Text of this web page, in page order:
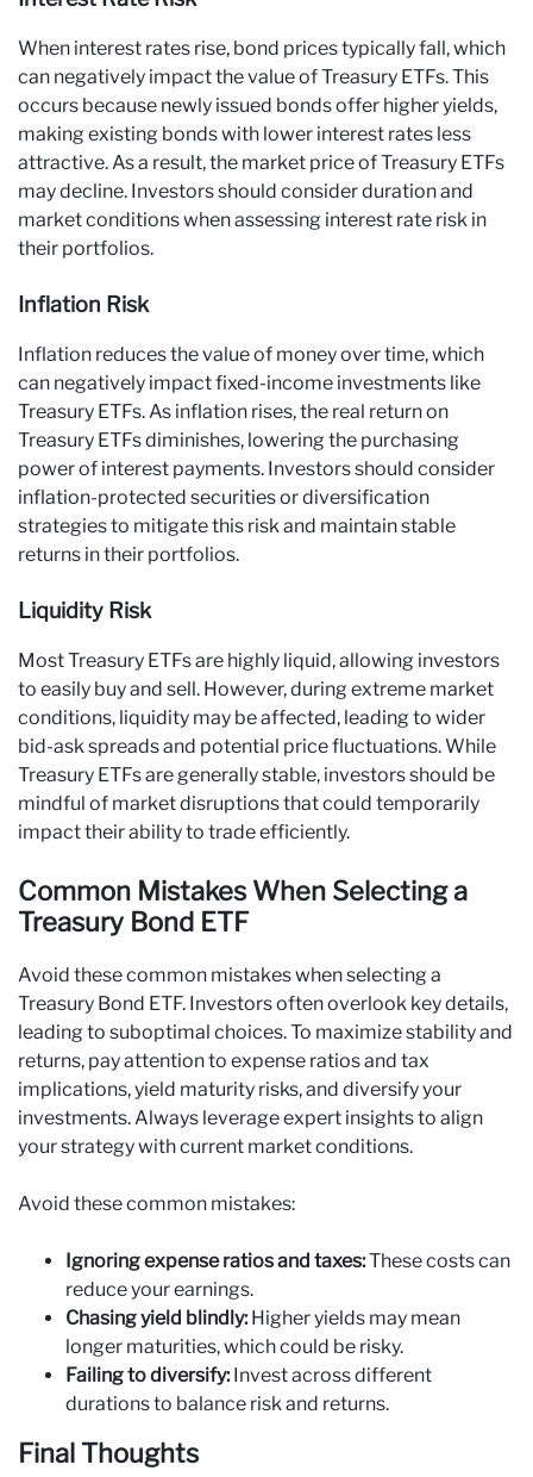
When interest rates rise, bond prices typically fall, which
can negatively impact the value of Treasury ETFs. This
occurs because newly issued bonds offer higher yields,
making existing bonds with lower interest rates less
attractive. As a result, the market price of Treasury ETFs
may decline. Investors should consider duration and
market conditions when assessing interest rate risk in
their portfolios.
Inflation Risk
Inflation reduces the value of money over time, which
can negatively impact fixed-income investments like
Treasury ETFs. As inflation rises, the real return on
Treasury ETFs diminishes, lowering the purchasing
power of interest payments. Investors should consider
inflation-protected securities or diversification
strategies to mitigate this risk and maintain stable
returns in their portfolios.
Liquidity Risk
Most Treasury ETFs are highly liquid, allowing investors
to easily buy and sell. However, during extreme market
conditions, liquidity may be affected, leading to wider
bid-ask spreads and potential price fluctuations. While
Treasury ETFs are generally stable, investors should be
mindful of market disruptions that could temporarily
impact their ability to trade efficiently.
Common Mistakes When Selecting a
Treasury Bond ETF
Avoid these common mistakes when selecting a
Treasury Bond ETF. Investors often overlook key details,
leading to suboptimal choices. To maximize stability and
returns, pay attention to expense ratios and tax
implications, yield maturity risks, and diversify your
investments. Always leverage expert insights to align
your strategy with current market conditions.
Avoid these common mistakes:
Ignoring expense ratios and taxes:These costs can
reduce your earnings.
Chasing yield blindly:Higher yields may mean
longer maturities, which could be risky.
Failing to diversify:Invest across different
durations to balance risk and returns.
Final Thoughts